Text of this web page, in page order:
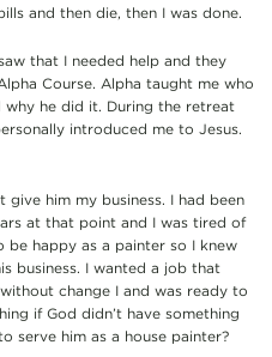
and then die, then I was done.
that I needed help and they
Course. Alpha taught me who
why he did it. During the retreat
introduced me to Jesus.
him my business. I had been
at that point and I was tired of
be happy as a painter so I knew
business. I wanted a job that
change I and was ready to
if God didn’t have something
serve him as a house painter?